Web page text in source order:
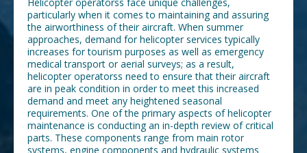
particularly when it comes to maintaining and assuring
the airworthiness of their aircraft. When summer
approaches, demand for helicopter services typically
increases for tourism purposes as well as emergency
medical transport or aerial surveys; as a result,
helicopter operatorss need to ensure that their aircraft
are in peak condition in order to meet this increased
demand and meet any heightened seasonal
requirements. One of the primary aspects of helicopter
maintenance is conducting an in-depth review of critical
parts. These components range from main rotor
systems, engine components and hydraulic systems